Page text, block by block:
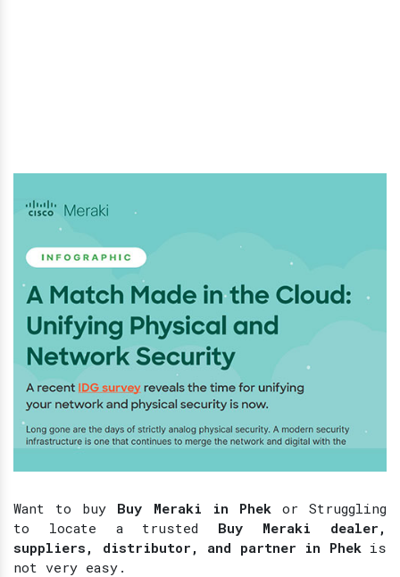
Want to buy Buy Meraki in Phek or Struggling
to locate a trusted Buy Meraki dealer,
suppliers, distributor, and partner in Phek is
not very easy.